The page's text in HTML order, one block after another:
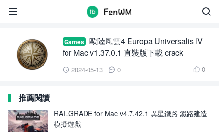

 Europa Universalis IV
Games
歐陸風雲4 Europa Universalis IV
for Mac v1.37.0.1 直裝版下載 crack
 2024-05-13  0  0
推薦閱讀
RAILGRADE for Mac v4.7.42.1 異星鐵路 鐵路建造
模擬遊戲